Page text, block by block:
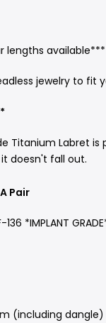
lengths available***
jewelry to fit
Titanium Labret
doesn't fall out.
Pair
*IMPLANT
(including dangle)